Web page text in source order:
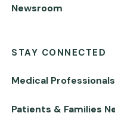
Newsroom
STAY CONNECTED
Medical
Patients & Families